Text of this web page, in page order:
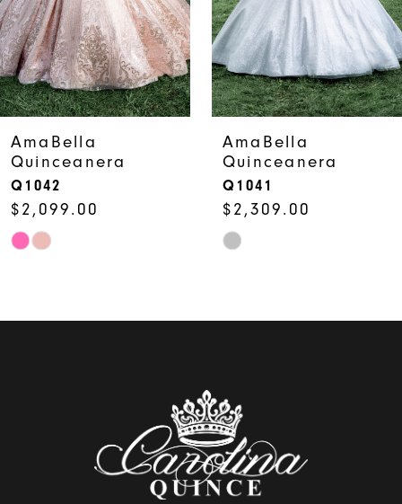
5
6
8
9
10
AmaBella
Quinceanera
Q1042
$2,099.00
Skip
AmaBella
Quinceanera
Q1041
$2,309.00
Skip
end